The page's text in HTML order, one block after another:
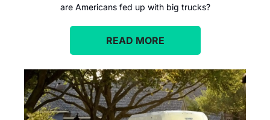
are Americans fed up with big trucks?
READ MORE